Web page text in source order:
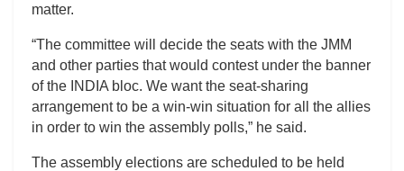
matter.
“The committee will decide the seats with the JMM
and other parties that would contest under the banner
of the INDIA bloc. We want the seat-sharing
arrangement to be a win-win situation for all the allies
in order to win the assembly polls,” he said.
The assembly elections are scheduled to be held